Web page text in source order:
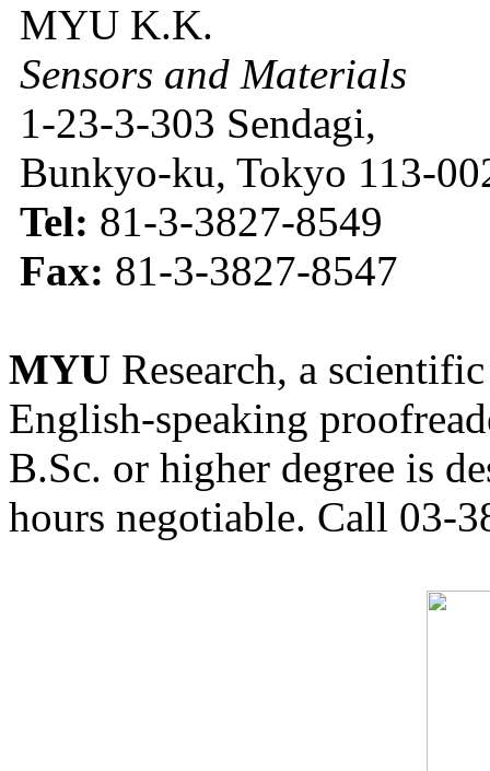
MYU K.K.
Sensors and Materials
1-23-3-303 Sendagi,
Bunkyo-ku, Tokyo 113-
Tel: 81-3-3827-8549
Fax: 81-3-3827-8547
MYU Research, a
English-speaking
B.Sc. or higher degree is
hours negotiable. Call 03-